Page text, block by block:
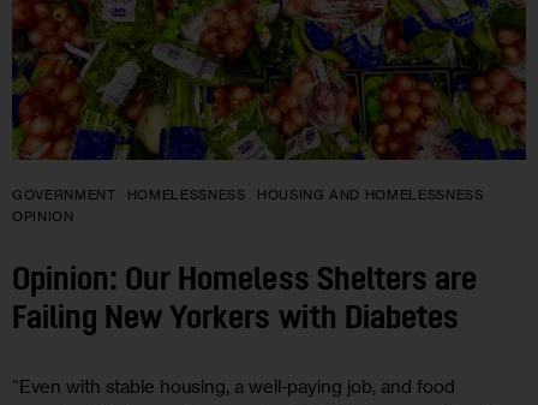
GOVERNMENT HOMELESSNESS
HOUSING AND HOMELESSNESS
OPINION
Opinion: Our Homeless Shelters are
Failing New Yorkers with Diabetes
“Even with stable housing, a well-paying job, and food